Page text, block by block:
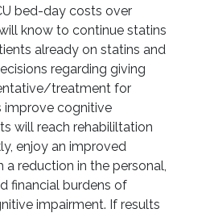
bed-day costs over
know to continue statins
already on statins and
regarding giving
treatment for
improve cognitive
will reach rehabililtation
enjoy an improved
reduction in the personal,
financial burdens of
impairment. If results